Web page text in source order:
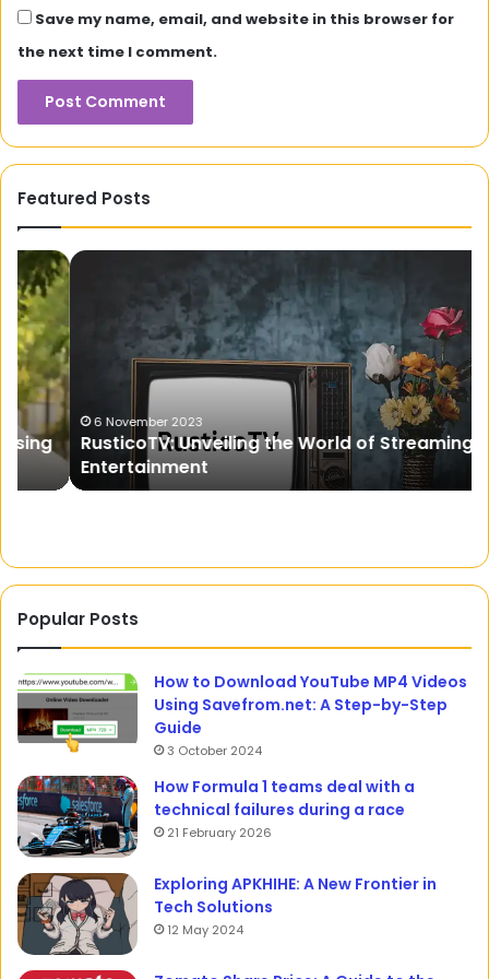
Save my name, email, and website in this browser for
the next time I comment.
Featured Posts
RusticoTV:
Unveiling
the
World
of
Streaming
Entertainment
6 November 2023
RusticoTV: Unveiling the World of Streaming
Entertainment
Popular Posts
How to Download YouTube MP4 Videos
Using Savefrom.net: A Step-by-Step
Guide
3 October 2024
How Formula 1 teams deal with a
technical failures during a race
21 February 2026
Exploring APKHIHE: A New Frontier in
Tech Solutions
12 May 2024